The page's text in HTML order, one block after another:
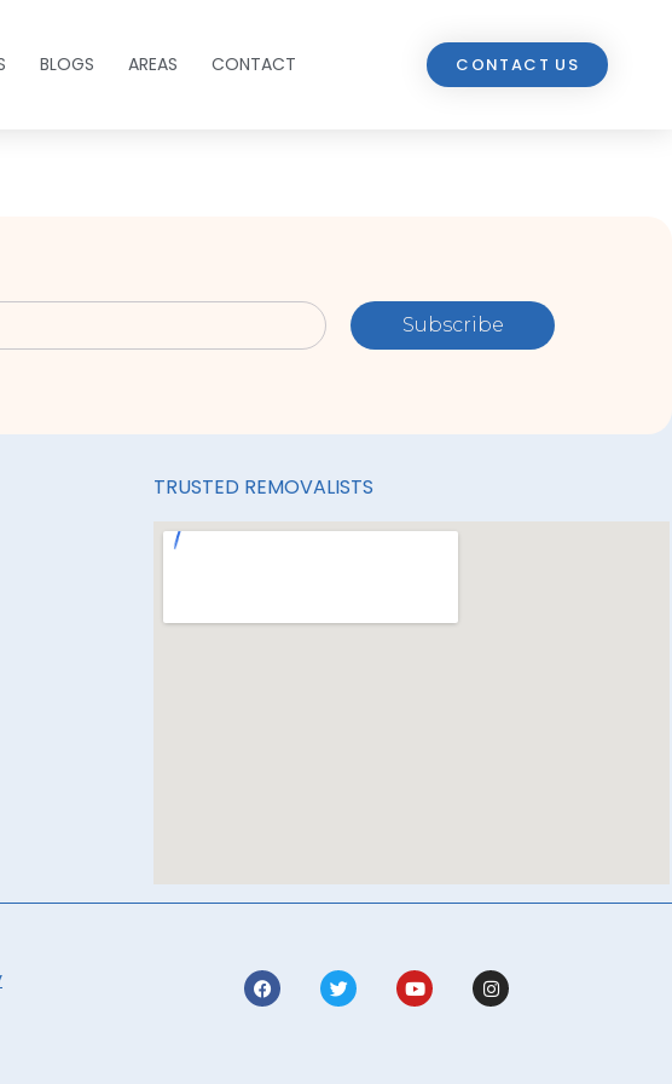
BLOGS AREAS CONTACT CONTACT US
Subscribe
TRUSTED REMOVALISTS